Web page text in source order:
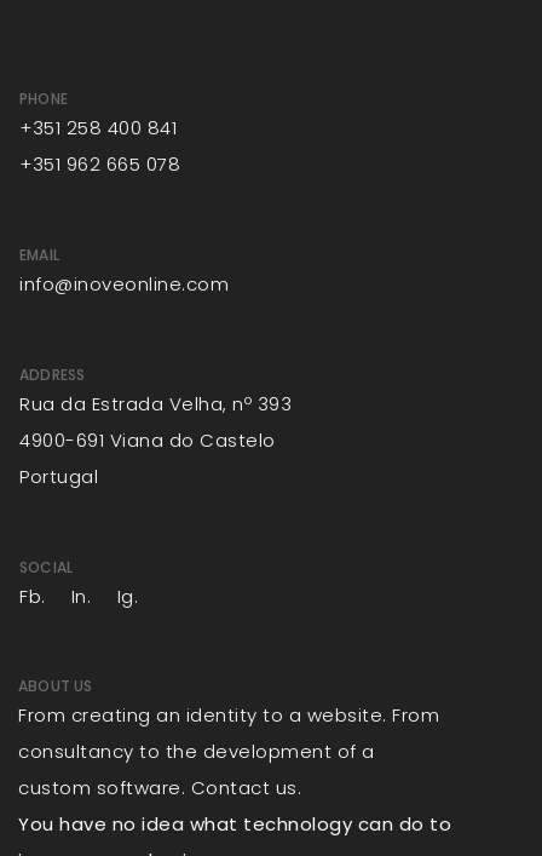
PHONE
+351 258 400 841
+351 962 665 078
EMAIL
info@inoveonline.com
ADDRESS
Rua da Estrada Velha, nº 393
4900-691 Viana do Castelo
Portugal
SOCIAL
Fb. In. Ig.
ABOUT US
From creating an identity to a website. From
consultancy to the development of a
custom software. Contact us.
You have no idea what technology can do to